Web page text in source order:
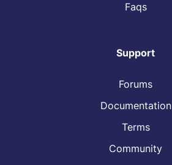
Faqs
Support
Forums
Documentation
Terms
Community